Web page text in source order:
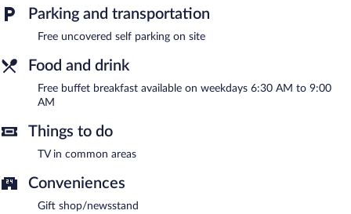
A complimentary buffet breakfast is served between 6:30 AM
and 9:00 AM on weekdays.
Parking and transportation
Free uncovered self parking on site
Food and drink
Free buffet breakfast available on weekdays 6:30 AM to 9:00
AM
Things to do
TV in common areas
Conveniences
Gift shop/newsstand